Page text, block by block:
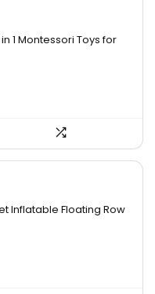
1 Montessori Toys for
Inflatable Floating Row